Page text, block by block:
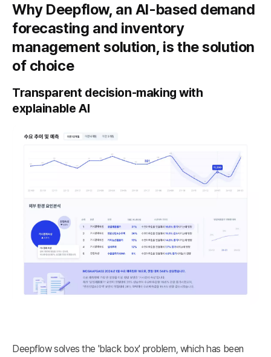
Why Deepflow, an AI-based demand
forecasting and inventory
management solution, is the solution
of choice
Transparent decision-making with
explainable AI
Deepflow solves the 'black box' problem, which has been